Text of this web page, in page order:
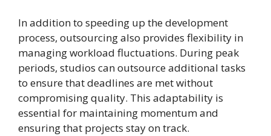
In addition to speeding up the development
process, outsourcing also provides flexibility in
managing workload fluctuations. During peak
periods, studios can outsource additional tasks
to ensure that deadlines are met without
compromising quality. This adaptability is
essential for maintaining momentum and
ensuring that projects stay on track.